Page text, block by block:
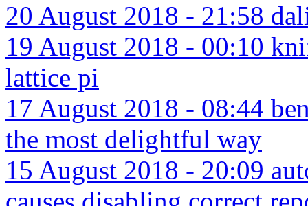
20 August 2018 - 21:58
19 August 2018 - 00:10
lattice pi
17 August 2018 - 08:44
the most delightful way
15 August 2018 - 20:09